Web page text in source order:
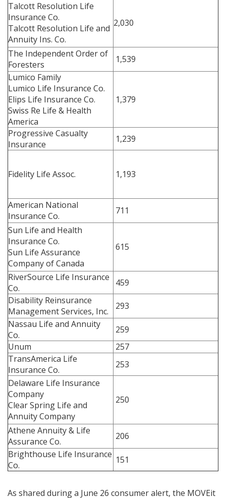
Talcott Resolution Life
Insurance Co.
Talcott Resolution Life and
Annuity Ins. Co.
2,030
The Independent Order of
Foresters
1,539
Lumico Family
Lumico Life Insurance Co.
Elips Life Insurance Co.
Swiss Re Life & Health
America
1,379
Progressive Casualty
Insurance
1,239
Fidelity Life Assoc. 1,193
American National
Insurance Co.
711
Sun Life and Health
Insurance Co.
Sun Life Assurance
Company of Canada
615
RiverSource Life Insurance
Co.
459
Disability Reinsurance
Management Services, Inc.
293
Nassau Life and Annuity
Co.
259
Unum
257
TransAmerica Life
Insurance Co.
253
Delaware Life Insurance
Company
Clear Spring Life and
Annuity Company
250
Athene Annuity & Life
Assurance Co.
206
Brighthouse Life Insurance
Co.
151
As shared during a June 26 consumer alert, the MOVEit